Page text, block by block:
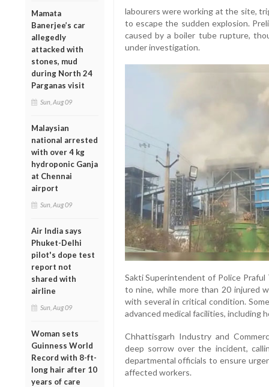
Mamata
Banerjee’s car
allegedly
attacked with
stones, mud
during North 24
Parganas visit
Sun, Aug 09
Malaysian
national arrested
with over 4 kg
hydroponic Ganja
at Chennai
airport
Sun, Aug 09
Air India says
Phuket-Delhi
pilot's dope test
report not
shared with
airline
Sun, Aug 09
Woman sets
Guinness World
Record with 8-ft-
long hair after 10
years of care
labourers were working at the site,
to escape the sudden explosion.
caused by a boiler tube rupture,
under investigation.
Sakti Superintendent of Police
to nine, while more than 20 injured
with several in critical condition.
advanced medical facilities, including
Chhattisgarh Industry and
deep sorrow over the incident,
departmental officials to ensure
affected workers.